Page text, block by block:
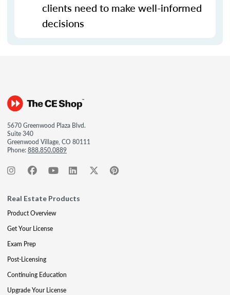
clients need to make well-informed
decisions
5670 Greenwood Plaza Blvd.
Suite 340
Greenwood Village, CO 80111
Phone:888.850.0889
Real Estate Products
Product Overview
Get Your License
Exam Prep
Post-Licensing
Continuing Education
Upgrade Your License